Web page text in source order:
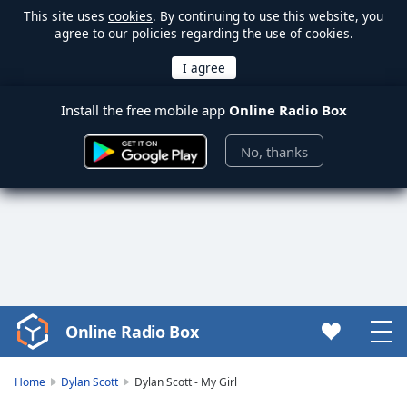
This site uses cookies. By continuing to use this website, you
agree to our policies regarding the use of cookies.
Install the free mobile app Online Radio Box
No, thanks
Video
Player
Online Radio Box
Home Dylan Scott Dylan Scott - My Girl